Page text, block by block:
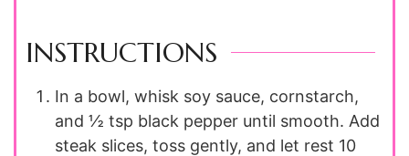
INSTRUCTIONS
In a bowl, whisk soy sauce, cornstarch,
and ½ tsp black pepper until smooth. Add
steak slices, toss gently, and let rest 10